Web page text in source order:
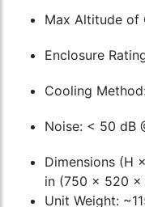
Max Altitude of
Enclosure
Cooling
Noise: < 50 dB
Dimensions (H
in (750 × 520 ×
Unit Weight: